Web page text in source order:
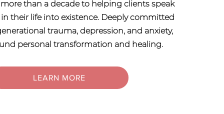
than a decade to helping clients speak
their life into existence. Deeply committed
trauma, depression, and anxiety,
personal transformation and healing.
LEARN MORE